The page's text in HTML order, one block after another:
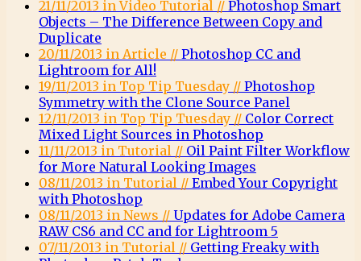
21/11/2013 in Video Tutorial // Photoshop Smart
Objects – The Difference Between Copy and
Duplicate
20/11/2013 in Article // Photoshop CC and
Lightroom for All!
19/11/2013 in Top Tip Tuesday // Photoshop
Symmetry with the Clone Source Panel
12/11/2013 in Top Tip Tuesday // Color Correct
Mixed Light Sources in Photoshop
11/11/2013 in Tutorial // Oil Paint Filter Workflow
for More Natural Looking Images
08/11/2013 in Tutorial // Embed Your Copyright
with Photoshop
08/11/2013 in News // Updates for Adobe Camera
RAW CS6 and CC and for Lightroom 5
07/11/2013 in Tutorial // Getting Freaky with